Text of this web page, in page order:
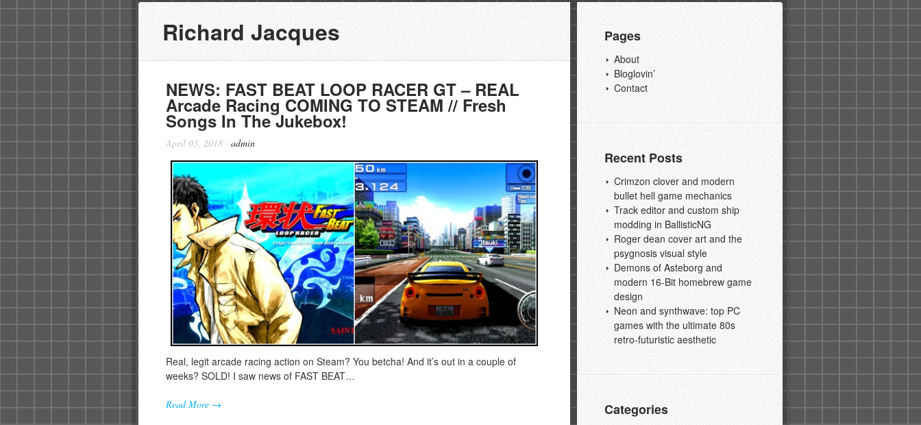
Pages
About
Bloglovin’
Contact
Recent Posts
Crimzon clover and modern
bullet hell game mechanics
Track editor and custom ship
modding in BallisticNG
Roger dean cover art and the
psygnosis visual style
Demons of Asteborg and
modern 16-Bit homebrew game
design
Neon and synthwave: top PC
games with the ultimate 80s
retro-futuristic aesthetic
Categories
Richard Jacques
NEWS: FAST BEAT LOOP RACER GT – REAL
Arcade Racing COMING TO STEAM // Fresh
Songs In The Jukebox!
April 03, 2018 · admin
Real, legit arcade racing action on Steam? You betcha! And it’s out in a couple of
weeks? SOLD! I saw news of FAST BEAT…
Read More →